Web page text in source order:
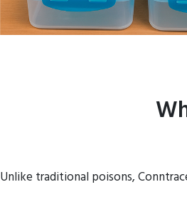
Unlike traditional poisons,